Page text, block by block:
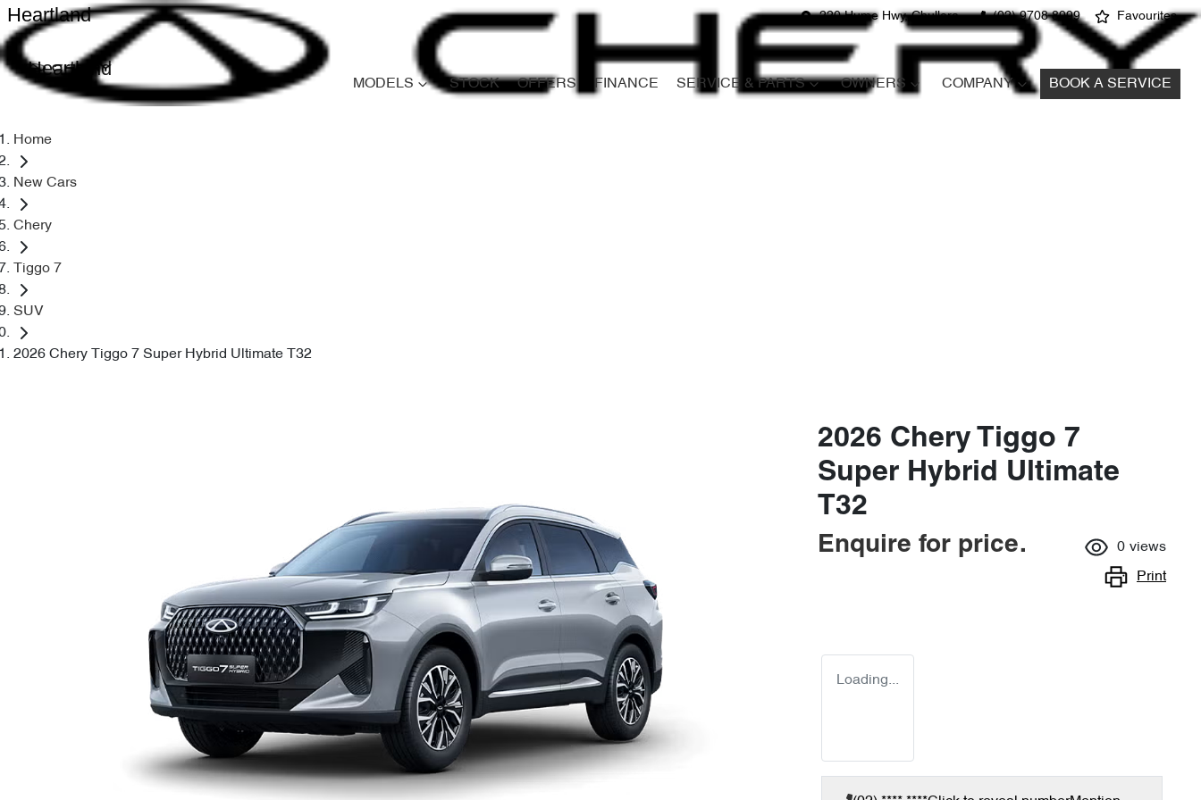
220 Hume Hwy, Chullora (02) 9708 8999 Favourites
Heartland
Heartland
MODELS STOCK OFFERS FINANCE SERVICE & PARTS OWNERS COMPANY BOOK A SERVICE
Home
New Cars
Chery
Tiggo 7
SUV
2026 Chery Tiggo 7 Super Hybrid Ultimate T32
2026 Chery Tiggo 7
Super Hybrid Ultimate
T32
Enquire for price. 0 views
Print
Loading...